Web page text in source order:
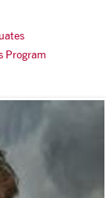
Program